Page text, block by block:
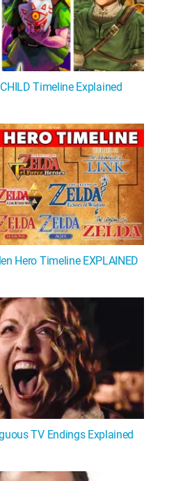
Timeline Explained
Hero Timeline EXPLAINED
TV Endings Explained